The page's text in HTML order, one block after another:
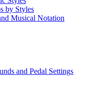
by Styles
Musical Notation
and Pedal Settings